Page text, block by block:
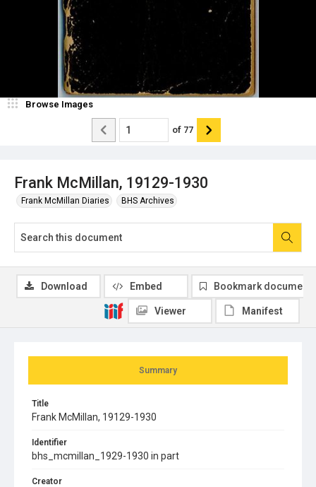
Frank McMillan, 19129-1930
Frank McMillan Diaries BHS Archives
Browse Images
of 77
Summary
Title
Frank McMillan, 19129-1930
Identifier
bhs_mcmillan_1929-1930 in part
Creator
Download Embed Bookmark document
Viewer Manifest